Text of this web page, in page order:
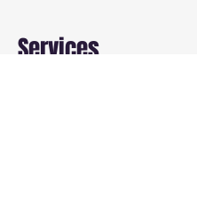
Services